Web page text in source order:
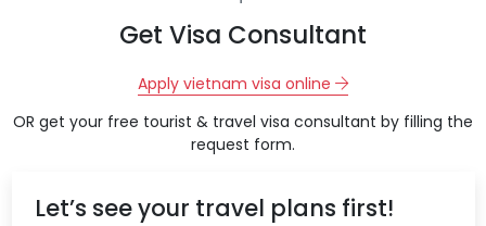
Get Visa Consultant
Apply vietnam visa online
OR get your free tourist & travel visa consultant by filling the
request form.
Let’s see your travel plans first!